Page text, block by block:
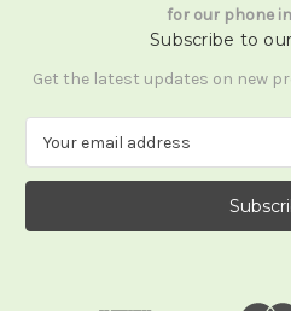
for our phone
Subscribe to
Get the latest updates on new
a
l